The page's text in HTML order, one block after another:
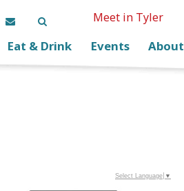
Meet in Tyler
Eat & Drink Events About
Select Language ▼